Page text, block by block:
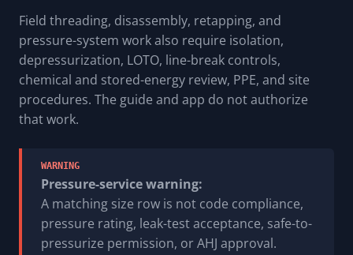
Field threading, disassembly, retapping, and
pressure-system work also require isolation,
depressurization, LOTO, line-break controls,
chemical and stored-energy review, PPE, and site
procedures. The guide and app do not authorize
that work.
WARNING
Pressure-service warning:
A matching size row is not code compliance,
pressure rating, leak-test acceptance, safe-to-
pressurize permission, or AHJ approval.